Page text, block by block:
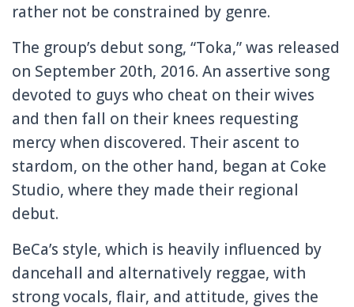
rather not be constrained by genre.
The group’s debut song, “Toka,” was released
on September 20th, 2016. An assertive song
devoted to guys who cheat on their wives
and then fall on their knees requesting
mercy when discovered. Their ascent to
stardom, on the other hand, began at Coke
Studio, where they made their regional
debut.
BeCa’s style, which is heavily influenced by
dancehall and alternatively reggae, with
strong vocals, flair, and attitude, gives the